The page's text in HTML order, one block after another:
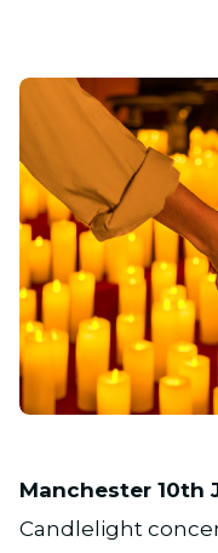
JPG
Manchester 10th
Candlelight